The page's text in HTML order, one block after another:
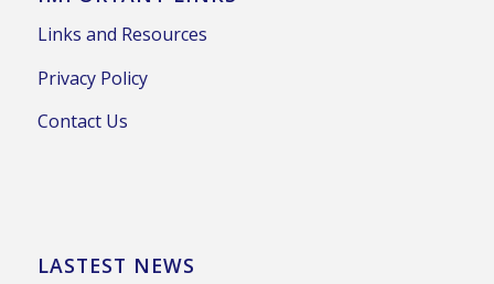
Links and Resources
Privacy Policy
Contact Us
LASTEST NEWS